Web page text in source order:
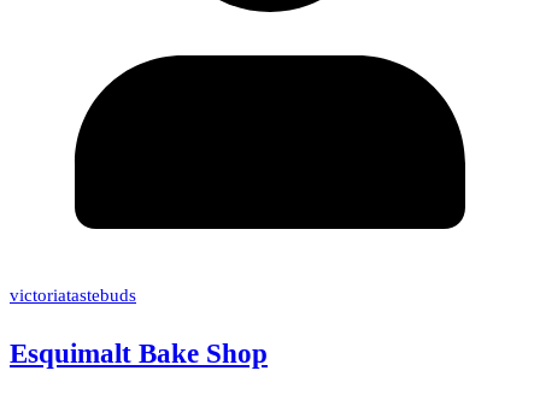
victoriatastebuds
Esquimalt Bake Shop